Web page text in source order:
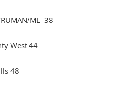
ML 38
West 44
48